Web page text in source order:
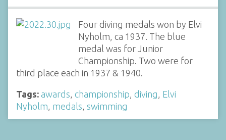
Four diving medals won by Elvi
Nyholm, ca 1937. The blue
medal was for Junior
Championship. Two were for
third place each in 1937 & 1940.
Tags: awards championship diving Elvi
Nyholm medals swimming